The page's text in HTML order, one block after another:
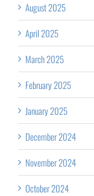
August 2025
April 2025
March 2025
February 2025
January 2025
December 2024
November 2024
October 2024